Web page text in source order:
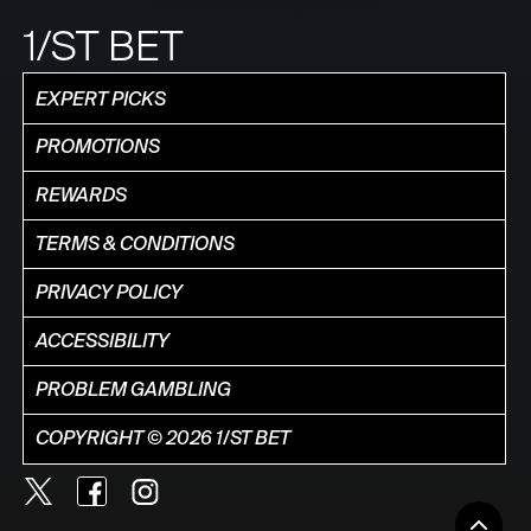
1/ST BET
EXPERT PICKS
PROMOTIONS
REWARDS
TERMS & CONDITIONS
PRIVACY POLICY
ACCESSIBILITY
PROBLEM GAMBLING
COPYRIGHT © 2026 1/ST BET